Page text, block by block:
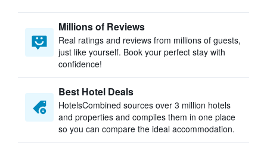
Millions of Reviews
Real ratings and reviews from millions of guests,
just like yourself. Book your perfect stay with
confidence!
Best Hotel Deals
HotelsCombined sources over 3 million hotels
and properties and compiles them in one place
so you can compare the ideal accommodation.